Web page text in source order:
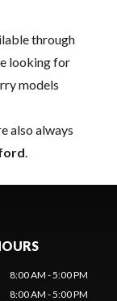
through
looking for
models
also always
.
8:00 AM - 5:00 PM
8:00 AM - 5:00 PM